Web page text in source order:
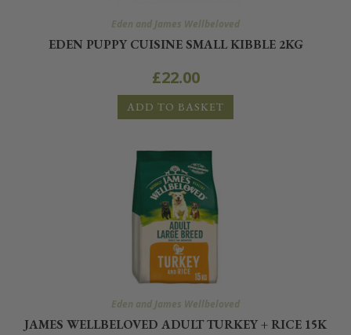
Eden and James Wellbeloved
EDEN PUPPY CUISINE SMALL KIBBLE 2KG
£22.00
ADD TO BASKET
Eden and James Wellbeloved
JAMES WELLBELOVED ADULT TURKEY + RICE 15K